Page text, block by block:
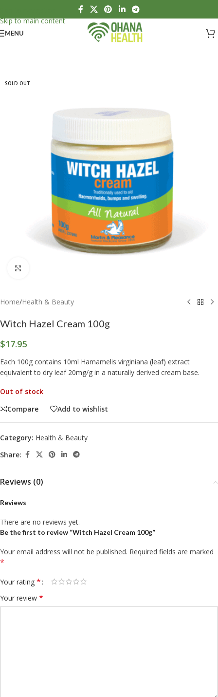
Skip to main content
MENU
SOLD OUT
Home/Health & Beauty
Witch Hazel Cream 100g
$17.95
Each 100g contains 10ml Hamamelis virginiana (leaf) extract
equivalent to dry leaf 20mg/g in a naturally derived cream base.
Out of stock
Compare
Add to wishlist
Category: Health & Beauty
Share:
Reviews (0)
Reviews
There are no reviews yet.
Be the first to review “Witch Hazel Cream 100g”
Your email address will not be published. Required fields are marked
*
Your rating *
Your review *